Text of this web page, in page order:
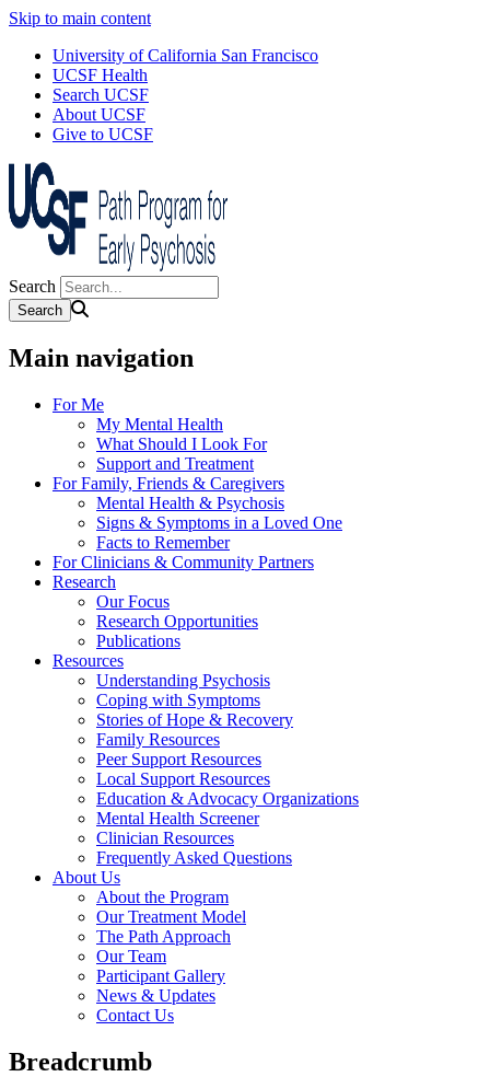
Skip to main content
University of California San Francisco
UCSF Health
Search UCSF
About UCSF
Give to UCSF
Search
Main navigation
For Me
My Mental Health
What Should I Look For
Support and Treatment
For Family, Friends & Caregivers
Mental Health & Psychosis
Signs & Symptoms in a Loved One
Facts to Remember
For Clinicians & Community Partners
Research
Our Focus
Research Opportunities
Publications
Resources
Understanding Psychosis
Coping with Symptoms
Stories of Hope & Recovery
Family Resources
Peer Support Resources
Local Support Resources
Education & Advocacy Organizations
Mental Health Screener
Clinician Resources
Frequently Asked Questions
About Us
About the Program
Our Treatment Model
The Path Approach
Our Team
Participant Gallery
News & Updates
Contact Us
Breadcrumb